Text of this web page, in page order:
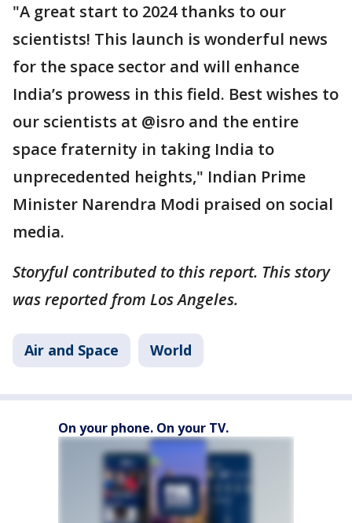
"A great start to 2024 thanks to our
scientists! This launch is wonderful news
for the space sector and will enhance
India’s prowess in this field. Best wishes to
our scientists at @isro and the entire
space fraternity in taking India to
unprecedented heights," Indian Prime
Minister Narendra Modi praised on social
media.
Storyful contributed to this report. This story
was reported from Los Angeles.
Air and Space World
On your phone. On your TV.